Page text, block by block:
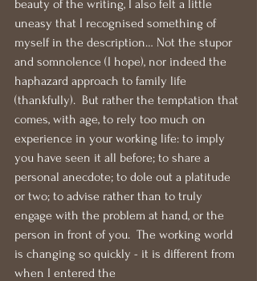
beauty of the writing, I also felt a little
uneasy that I recognised something of
myself in the description… Not the stupor
and somnolence (I hope), nor indeed the
haphazard approach to family life
(thankfully).  But rather the temptation that
comes, with age, to rely too much on
experience in your working life: to imply
you have seen it all before; to share a
personal anecdote; to dole out a platitude
or two; to advise rather than to truly
engage with the problem at hand, or the
person in front of you.  The working world
is changing so quickly - it is different from
when I entered the